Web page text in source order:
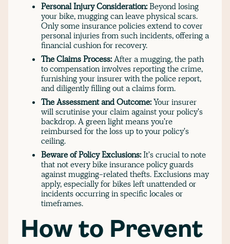
Personal Injury Consideration:Beyond losing
your bike, mugging can leave physical scars.
Only some insurance policies extend to cover
personal injuries from such incidents, offering a
financial cushion for recovery.
The Claims Process:After a mugging, the path
to compensation involves reporting the crime,
furnishing your insurer with the police report,
and diligently filling out a claims form.
The Assessment and Outcome:Your insurer
will scrutinise your claim against your policy's
backdrop. A green light means you're
reimbursed for the loss up to your policy's
ceiling.
Beware of Policy Exclusions:It's crucial to note
that not every bike insurance policy guards
against mugging-related thefts. Exclusions may
apply, especially for bikes left unattended or
incidents occurring in specific locales or
timeframes.
How to Prevent